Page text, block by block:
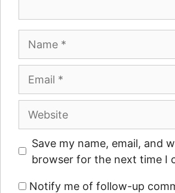
Website
Save my name, email, and
browser for the next time I
Notify me of follow-up